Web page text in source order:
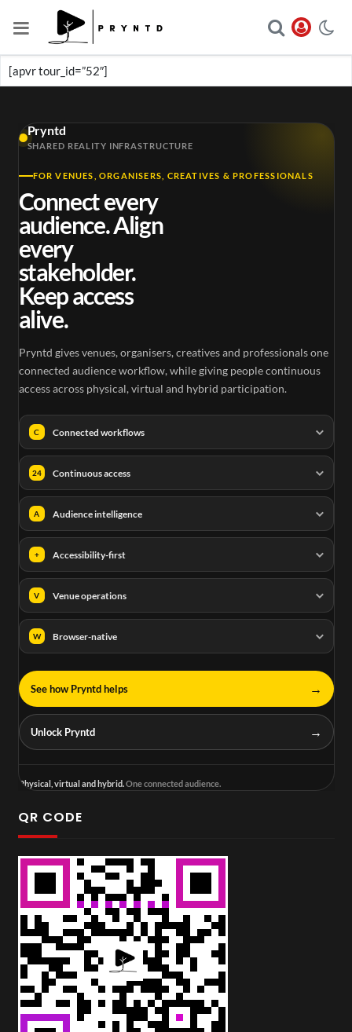
[apvr tour_id=”52″]
Pryntd
SHARED REALITY INFRASTRUCTURE
FOR VENUES, ORGANISERS, CREATIVES & PROFESSIONALS
Connect every
audience. Align
every
stakeholder.
Keep access
alive.
Pryntd gives venues, organisers, creatives and professionals one
connected audience workflow, while giving people continuous
access across physical, virtual and hybrid participation.
C Connected workflows
24 Continuous access
A Audience intelligence
+ Accessibility-first
V Venue operations
W Browser-native
See how Pryntd helps →
Unlock Pryntd →
Physical, virtual and hybrid.One connected audience.
QR CODE